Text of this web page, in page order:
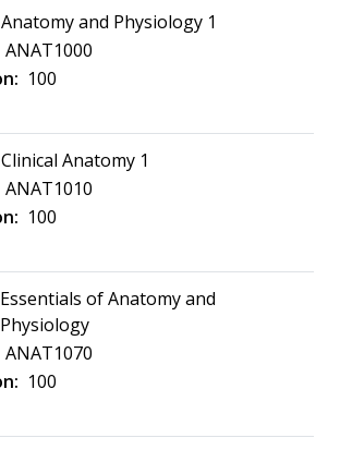
Anatomy and Physiology 1
ANAT1000
100
Clinical Anatomy 1
ANAT1010
100
Essentials of Anatomy and
Physiology
ANAT1070
100